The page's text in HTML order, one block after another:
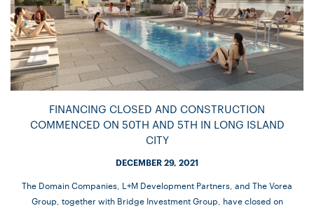
FINANCING CLOSED AND CONSTRUCTION
COMMENCED ON 50TH AND 5TH IN LONG ISLAND
CITY
DECEMBER 29, 2021
The Domain Companies, L+M Development Partners, and The Vorea
Group, together with Bridge Investment Group, have closed on